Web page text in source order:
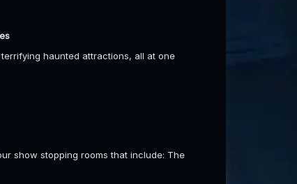
haunted attractions, all at one
show stopping rooms that include: The